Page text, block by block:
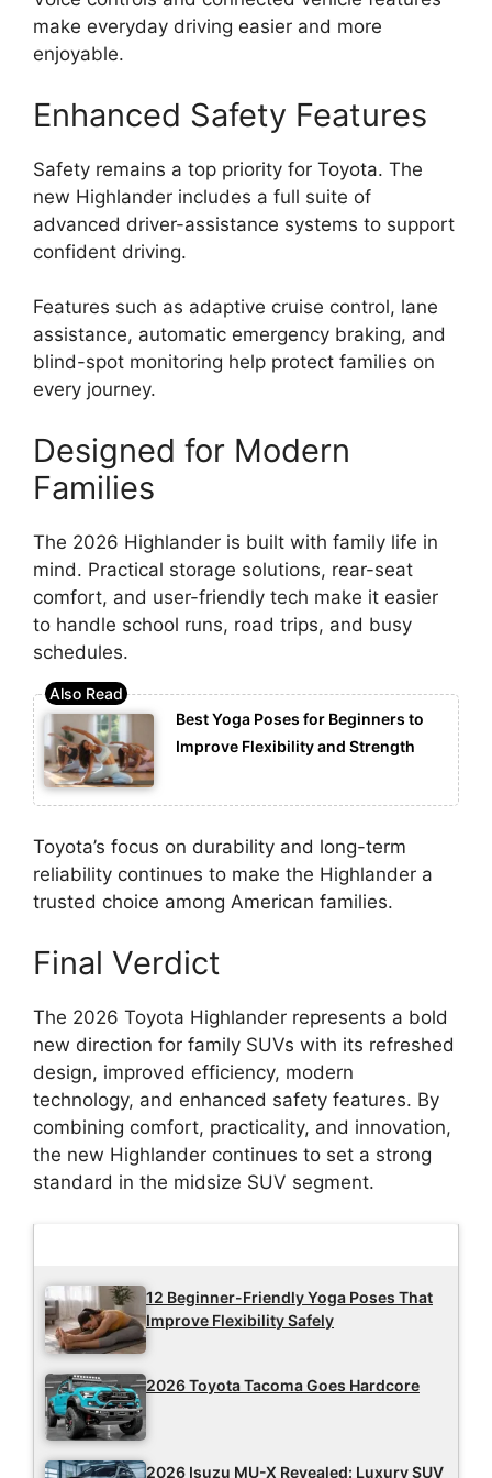
make everyday driving easier and more
enjoyable.
Enhanced Safety Features
Safety remains a top priority for Toyota. The
new Highlander includes a full suite of
advanced driver-assistance systems to support
confident driving.
Features such as adaptive cruise control, lane
assistance, automatic emergency braking, and
blind-spot monitoring help protect families on
every journey.
Designed for Modern
Families
The 2026 Highlander is built with family life in
mind. Practical storage solutions, rear-seat
comfort, and user-friendly tech make it easier
to handle school runs, road trips, and busy
schedules.
Best Yoga Poses for Beginners to
Improve Flexibility and Strength
Toyota’s focus on durability and long-term
reliability continues to make the Highlander a
trusted choice among American families.
Final Verdict
The 2026 Toyota Highlander represents a bold
new direction for family SUVs with its refreshed
design, improved efficiency, modern
technology, and enhanced safety features. By
combining comfort, practicality, and innovation,
the new Highlander continues to set a strong
standard in the midsize SUV segment.
12 Beginner-Friendly Yoga Poses That
Improve Flexibility Safely
2026 Toyota Tacoma Goes Hardcore
2026 Isuzu MU-X Revealed: Luxury SUV